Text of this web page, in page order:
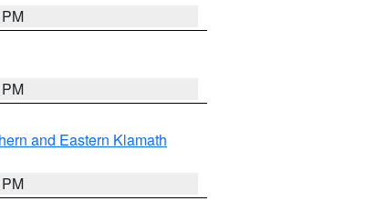
and Eastern Klamath